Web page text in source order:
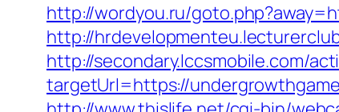
http://wordyou.ru/
http://
http://secondary.lccsmobile.com/
targetUrl=https://